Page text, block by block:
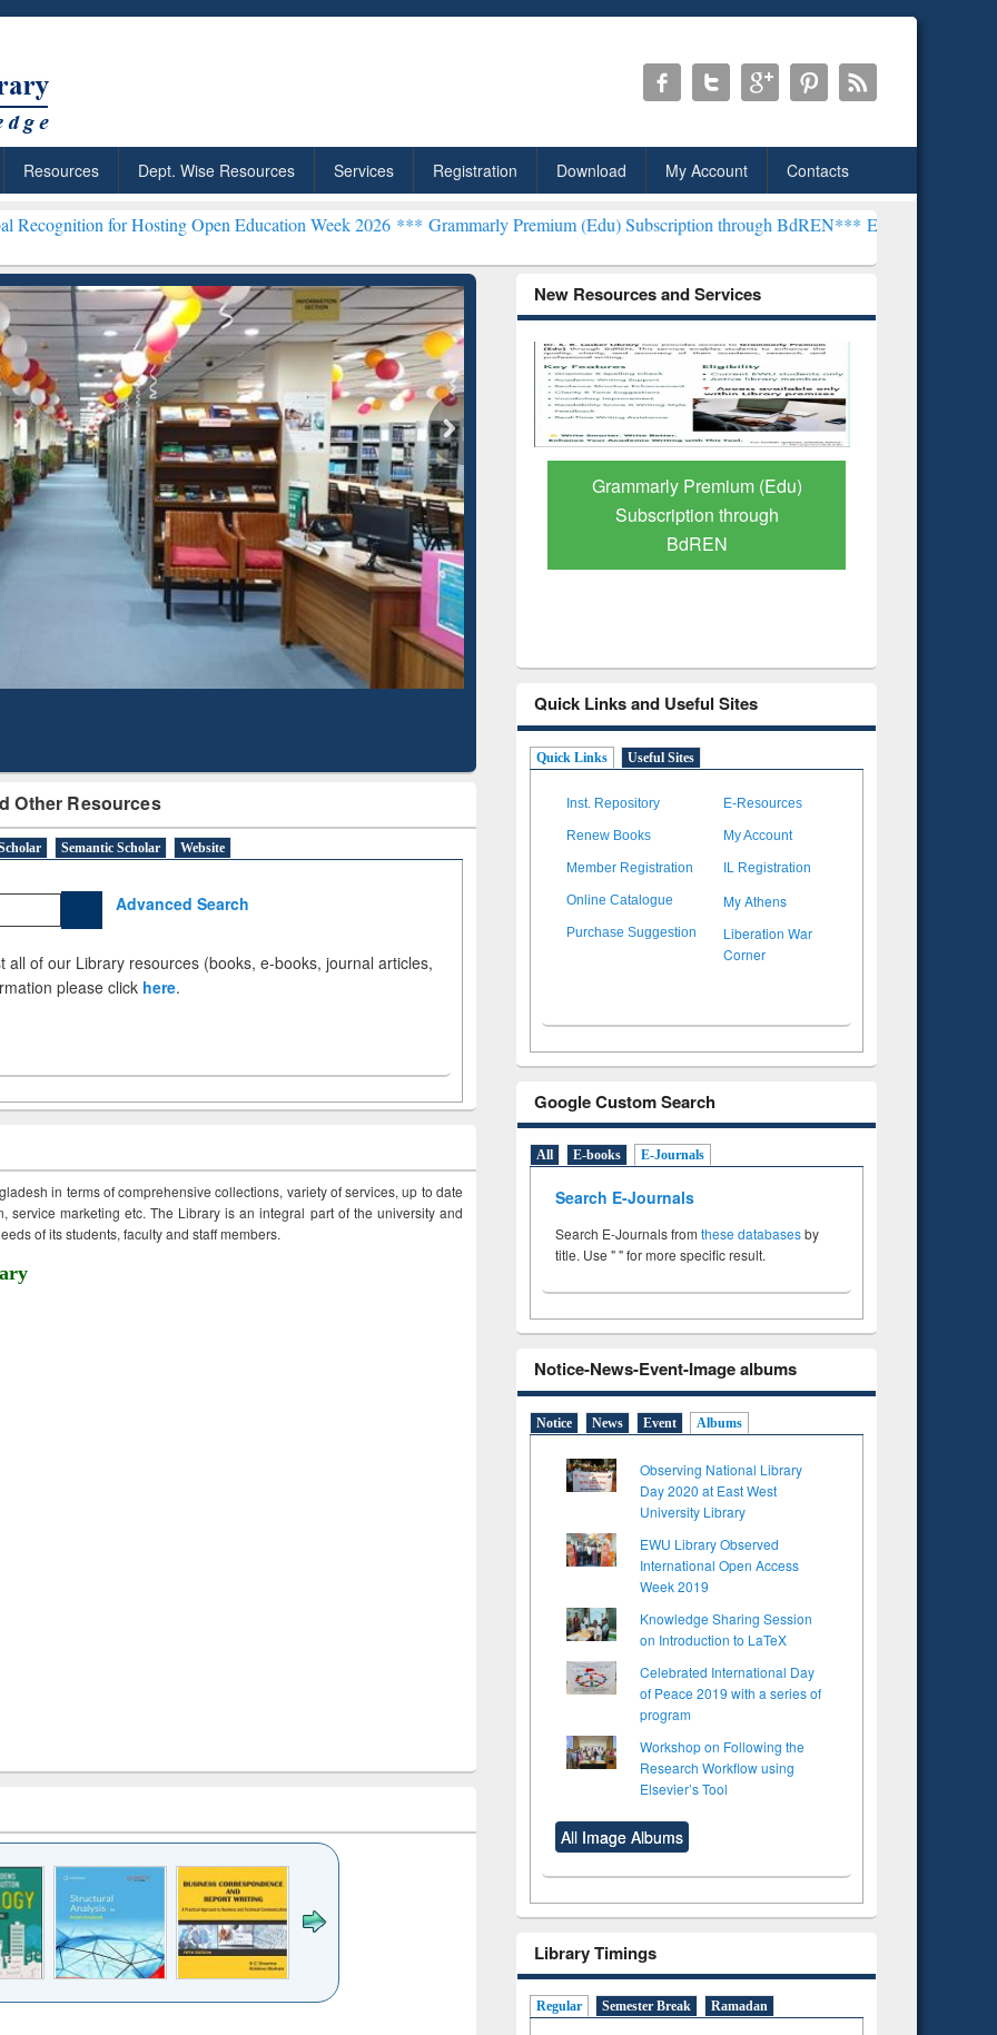
Resources Dept. Wise Resources Services Registration Download My Account Contacts
Hosting Open Education Week 2026 ***Grammarly Premium (Edu) Subscription through BdREN***EWU Library will henceforth be
Other Resources
Semantic Scholar Website
Advanced Search
all of our Library resources (books, e-books, journal articles,
please click here.
in terms of comprehensive collections, variety of services, up to date
service marketing etc. The Library is an integral part of the university and
of its students, faculty and staff members.
New Resources and Services
Citation-
Mapping
Grammarly Premium (Edu)
Subscription through
BdREN
GetFTR: Your Shortcut to
Verified Scholarly Content
Quick Links and Useful Sites
Quick Links Useful Sites
Inst. Repository E-Resources
Renew Books My Account
Member Registration IL Registration
Online Catalogue My Athens
Purchase Suggestion
Liberation War
Corner
Google Custom Search
All E-books E-Journals
Search E-Journals
Search E-Journals from these databasesby
title. Use " " for more specific result.
Notice-News-Event-Image albums
Notice News Event Albums
Observing National Library
Day 2020 at East West
University Library
EWU Library Observed
International Open Access
Week 2019
Knowledge Sharing Session
on Introduction to LaTeX
Celebrated International Day
of Peace 2019 with a series of
program
Workshop on Following the
Research Workflow using
Elsevier’s Tool
All Image Albums
Library Timings
Regular Semester Break Ramadan